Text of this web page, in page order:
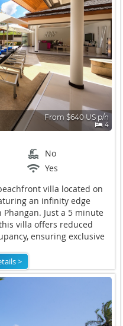
From $640 US p/n
4
No
Yes
villa located on
an infinity edge
Just a 5 minute
villa offers reduced
ensuring exclusive
>